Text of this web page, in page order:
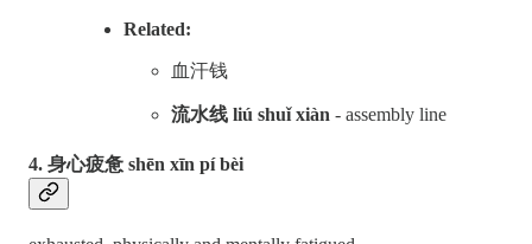
Related:
血汗钱
流水线 liú shuǐ xiàn - assembly line
4. 身心疲惫 shēn xīn pí bèi